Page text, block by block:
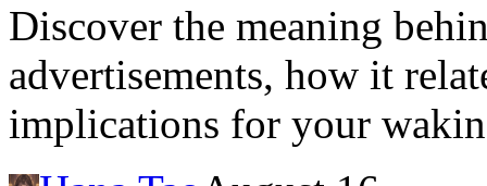
Discover the meaning
advertisements, how it
implications for your